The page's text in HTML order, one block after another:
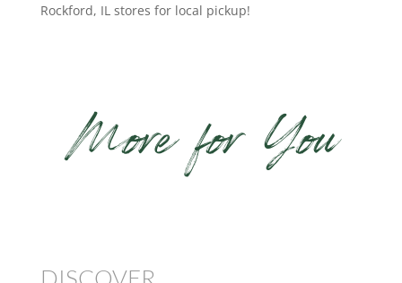
Rockford, IL stores for local pickup!
More for You